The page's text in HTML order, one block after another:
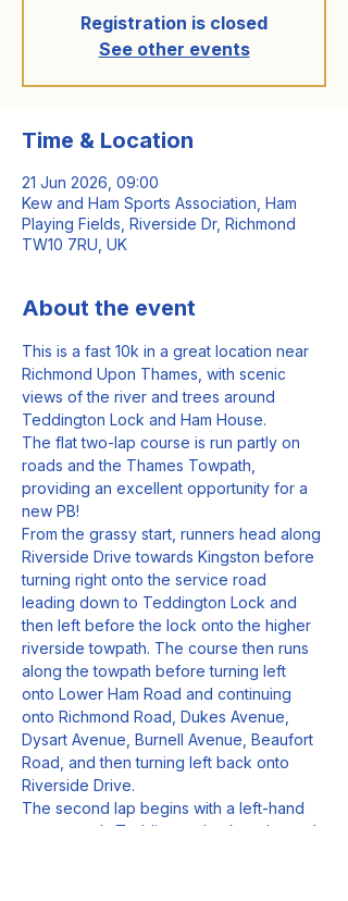
Registration is closed
See other events
Time & Location
21 Jun 2026, 09:00
Kew and Ham Sports Association, Ham
Playing Fields, Riverside Dr, Richmond
TW10 7RU, UK
About the event
This is a fast 10k in a great location near
Richmond Upon Thames, with scenic
views of the river and trees around
Teddington Lock and Ham House.
The flat two-lap course is run partly on
roads and the Thames Towpath,
providing an excellent opportunity for a
new PB!
From the grassy start, runners head along
Riverside Drive towards Kingston before
turning right onto the service road
leading down to Teddington Lock and
then left before the lock onto the higher
riverside towpath. The course then runs
along the towpath before turning left
onto Lower Ham Road and continuing
onto Richmond Road, Dukes Avenue,
Dysart Avenue, Burnell Avenue, Beaufort
Road, and then turning left back onto
Riverside Drive.
The second lap begins with a left-hand
turn towards Teddington Lock and round